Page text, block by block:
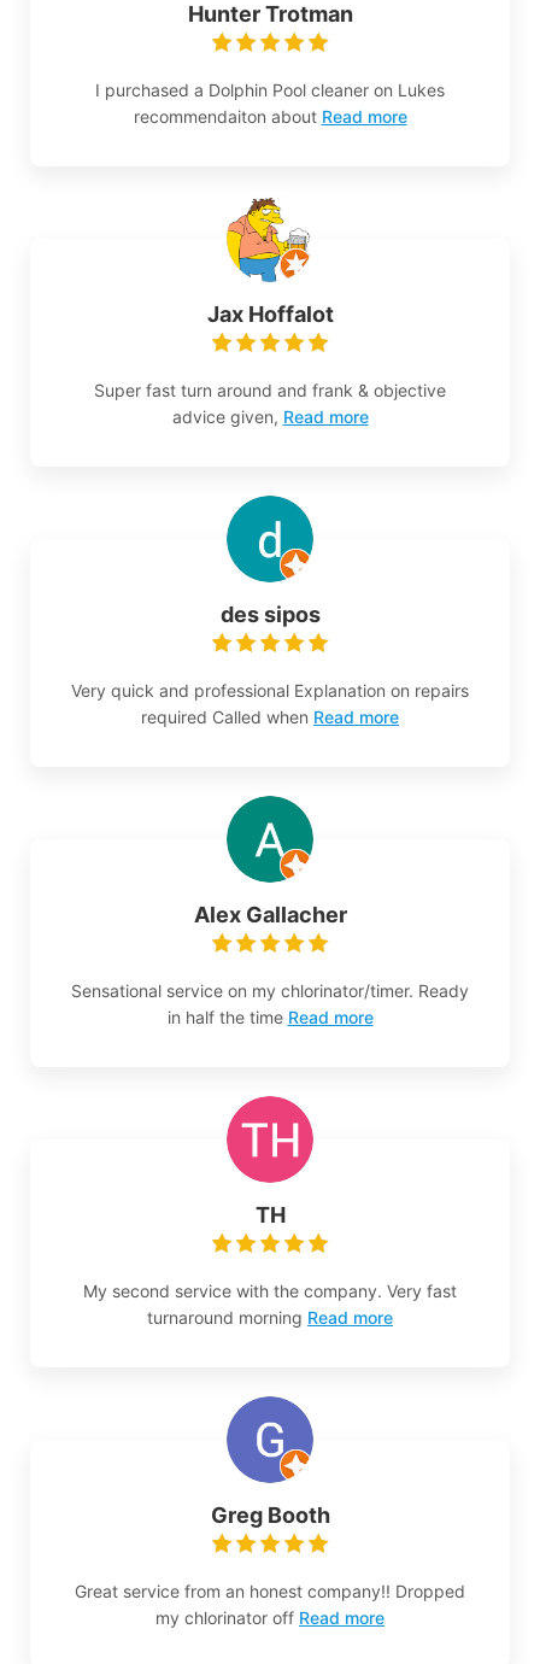
Hunter Trotman
I purchased a Dolphin Pool cleaner on Lukes
recommendaiton about Read more
Jax Hoffalot
Super fast turn around and frank & objective
advice given, Read more
des sipos
Very quick and professional Explanation on repairs
required Called when Read more
Alex Gallacher
Sensational service on my chlorinator/timer. Ready
in half the time Read more
TH
My second service with the company. Very fast
turnaround morning Read more
Greg Booth
Great service from an honest company!! Dropped
my chlorinator off Read more